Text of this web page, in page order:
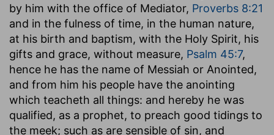
by him with the office of Mediator, Proverbs 8:21
and in the fulness of time, in the human nature,
at his birth and baptism, with the Holy Spirit, his
gifts and grace, without measure, Psalm 45:7,
hence he has the name of Messiah or Anointed,
and from him his people have the anointing
which teacheth all things: and hereby he was
qualified, as a prophet, to preach good tidings to
the meek; such as are sensible of sin, and